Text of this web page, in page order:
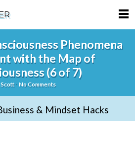
Phenomena
with the Map of
(6 of 7)
Scott- No Comments
& Mindset Hacks